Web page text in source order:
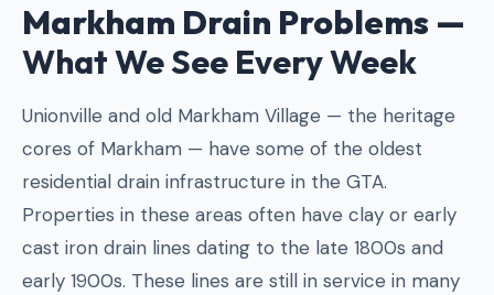
Markham Drain Problems —
What We See Every Week
Unionville and old Markham Village — the heritage
cores of Markham — have some of the oldest
residential drain infrastructure in the GTA.
Properties in these areas often have clay or early
cast iron drain lines dating to the late 1800s and
early 1900s. These lines are still in service in many